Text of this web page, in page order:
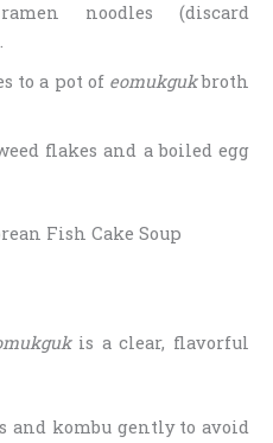
noodles (discard
to a pot of eomukgukbroth
flakes and a boiled egg
Fish Cake Soup
is a clear, flavorful
and kombu gently to avoid